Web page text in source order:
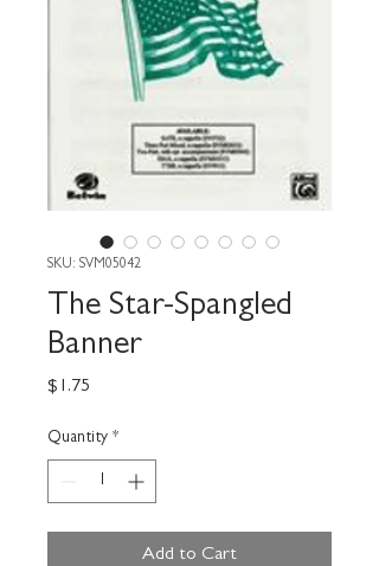
SKU: SVM05042
The Star-Spangled
Banner
$1.75
Quantity *
Add to Cart